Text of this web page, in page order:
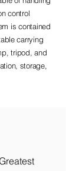
control
is contained
carrying
tripod, and
storage,